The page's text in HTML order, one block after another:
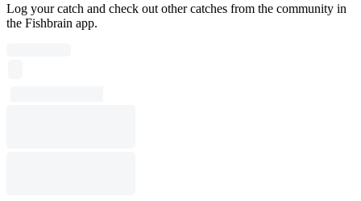
Log your catch and check out other catches from the community in
the Fishbrain app.